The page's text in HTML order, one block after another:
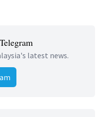
latest news.